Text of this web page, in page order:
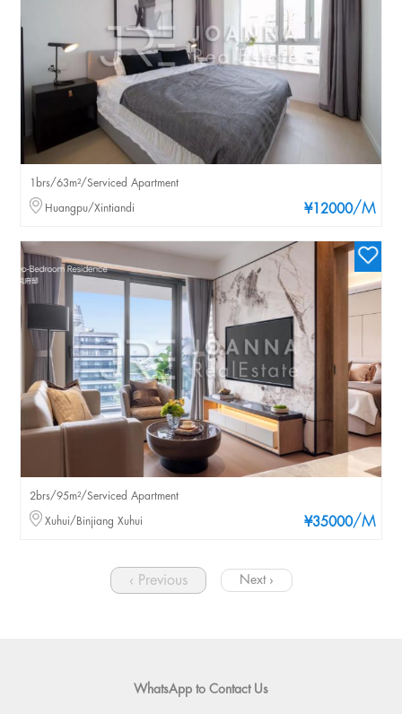
¥12000/M
1brs/63m²/Serviced Apartment
Huangpu/Xintiandi
¥35000/M
2brs/95m²/Serviced Apartment
Xuhui/Binjiang Xuhui
‹ Previous Next ›
WhatsApp to Contact Us